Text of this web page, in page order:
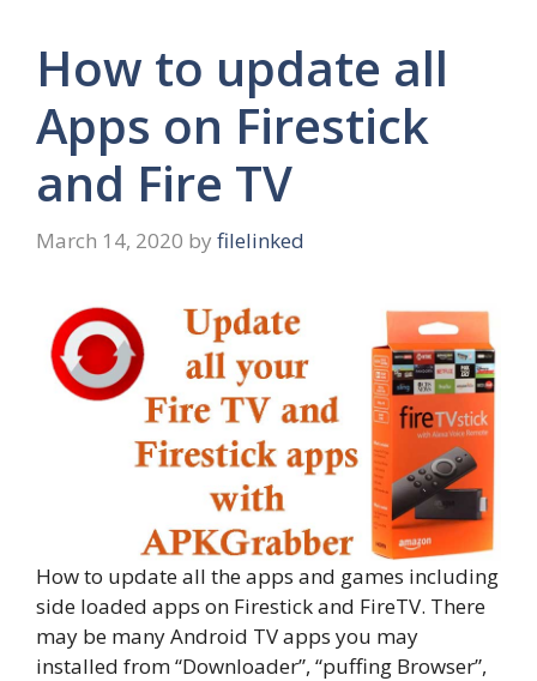
How to update all
Apps on Firestick
and Fire TV
March 14, 2020 by filelinked
How to update all the apps and games including
side loaded apps on Firestick and FireTV. There
may be many Android TV apps you may
installed from “Downloader”, “puffing Browser”,